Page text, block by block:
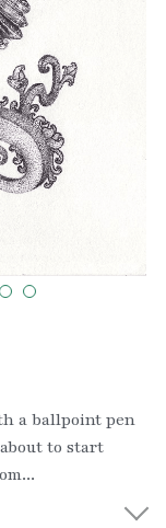
a ballpoint pen
to start